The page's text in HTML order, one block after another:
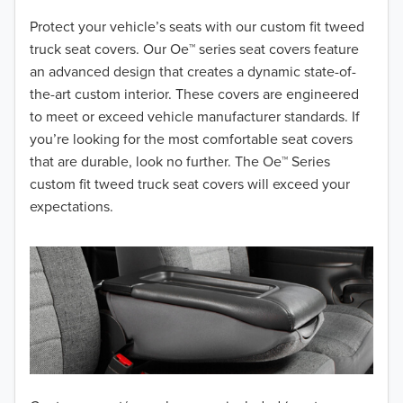
Protect your vehicle’s seats with our custom fit tweed
truck seat covers. Our Oe™ series seat covers feature
an advanced design that creates a dynamic state-of-
the-art custom interior. These covers are engineered
to meet or exceed vehicle manufacturer standards. If
you’re looking for the most comfortable seat covers
that are durable, look no further. The Oe™ Series
custom fit tweed truck seat covers will exceed your
expectations.
2018
2017
2016
2015
2014
2013
2012
2011
2010
2009